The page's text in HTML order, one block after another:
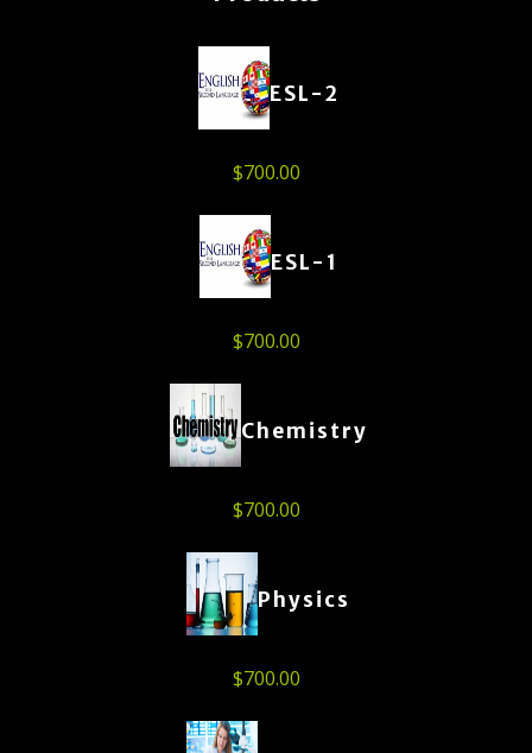
ESL-2
$700.00
ESL-1
$700.00
Chemistry
$700.00
Physics
$700.00